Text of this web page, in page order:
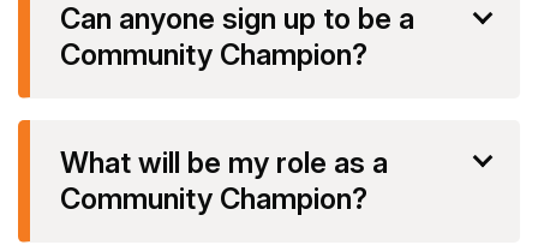
Can anyone sign up to be a
Community Champion?
What will be my role as a
Community Champion?